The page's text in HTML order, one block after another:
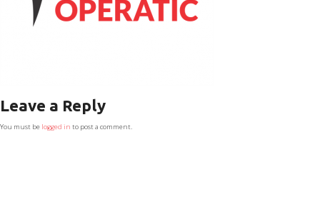
Leave a Reply
You must be logged in to post a comment.